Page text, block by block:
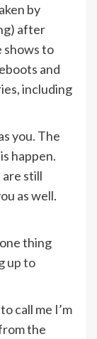
by
after
shows to
and
including
you. The
happen.
still
as well.
thing
up to
call me I’m
the